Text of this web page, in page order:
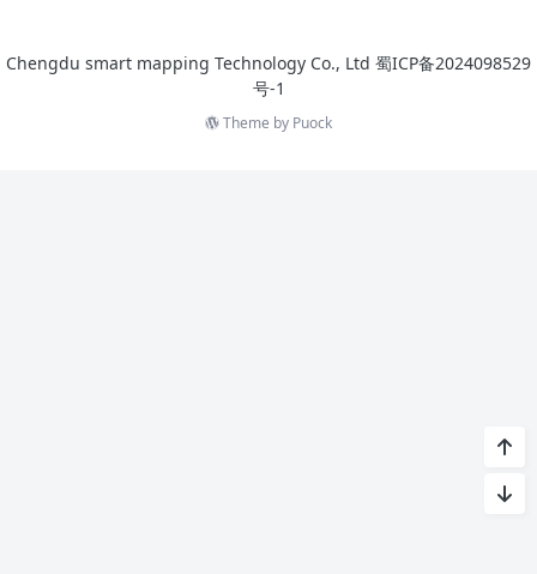
Chengdu smart mapping Technology Co., Ltd 蜀ICP备2024098529
号-1
Theme by Puock